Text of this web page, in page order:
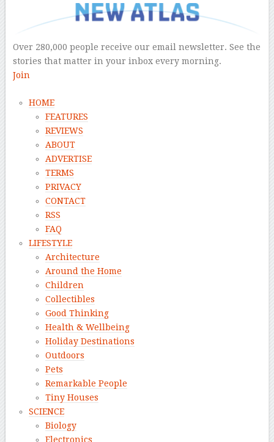
Over 280,000 people receive our email newsletter. See the
stories that matter in your inbox every morning.
Join
HOME
FEATURES
REVIEWS
ABOUT
ADVERTISE
TERMS
PRIVACY
CONTACT
RSS
FAQ
LIFESTYLE
Architecture
Around the Home
Children
Collectibles
Good Thinking
Health & Wellbeing
Holiday Destinations
Outdoors
Pets
Remarkable People
Tiny Houses
SCIENCE
Biology
Electronics